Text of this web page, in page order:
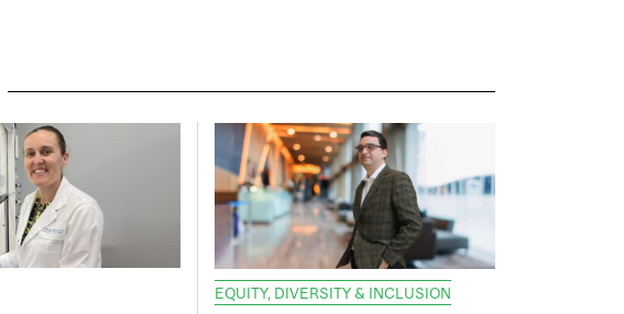
EQUITY, DIVERSITY & INCLUSION